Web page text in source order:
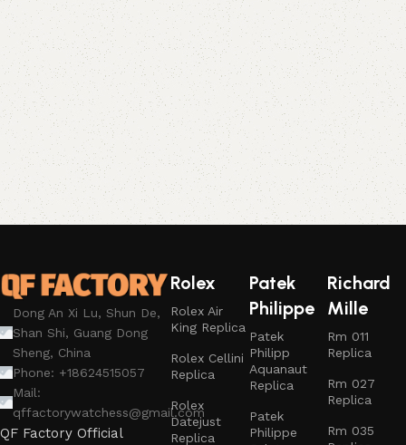
Dong An Xi Lu, Shun De,
Shan Shi, Guang Dong
Sheng, China
Phone: +18624515057
Mail:
qffactorywatchess@gmail.com
QF Factory Official
Rolex
Rolex Air
King Replica
Rolex Cellini
Replica
Rolex
Datejust
Replica
Patek
Philippe
Patek
Philipp
Aquanaut
Replica
Patek
Philippe
Richard
Mille
Rm 011
Replica
Rm 027
Replica
Rm 035